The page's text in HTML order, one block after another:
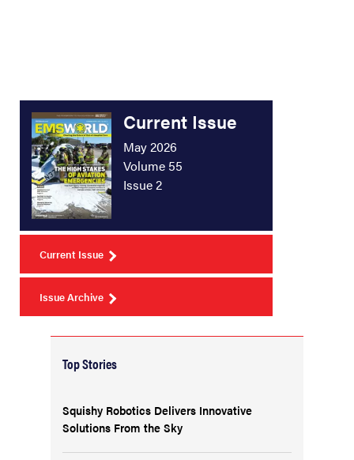
Current Issue
May 2026
Volume 55
Issue 2
Current Issue
Issue Archive
Top Stories
Squishy Robotics Delivers Innovative
Solutions From the Sky